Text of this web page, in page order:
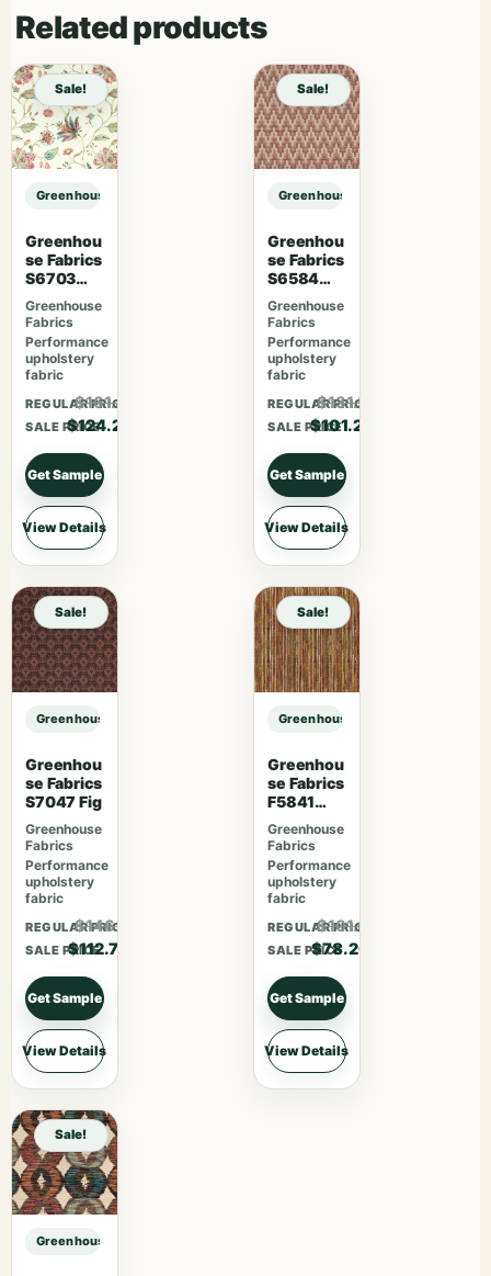
Related products
Sale!
Greenhouse Fabrics S7578 Horizon sample
Greenhou
se Fabrics
S6703
Berry
Greenhouse
Fabrics
Performance
upholstery
fabric
REGULAR PRICE
$161.46
SALE PRICE
$124.20
Get Sample
View Details
Sale!
Greenhouse Fabrics S7578
Greenhou
se Fabrics
S6584
Rose
Greenhouse
Fabrics
Performance
upholstery
fabric
REGULAR PRICE
$131.56
SALE PRICE
$101.20
Get Sample
View Details
Sale!
Greenhouse Fabrics S7578 Horizon sample
Greenhou
se Fabrics
S7047 Fig
Greenhouse
Fabrics
Performance
upholstery
fabric
REGULAR PRICE
$146.51
SALE PRICE
$112.70
Get Sample
View Details
Sale!
Greenhouse Fabrics S7578
Greenhou
se Fabrics
F5841
Camelia
Greenhouse
Fabrics
Performance
upholstery
fabric
REGULAR PRICE
$101.66
SALE PRICE
$78.20
Get Sample
View Details
Sale!
Greenhouse Fabrics S7578 Horizon sample